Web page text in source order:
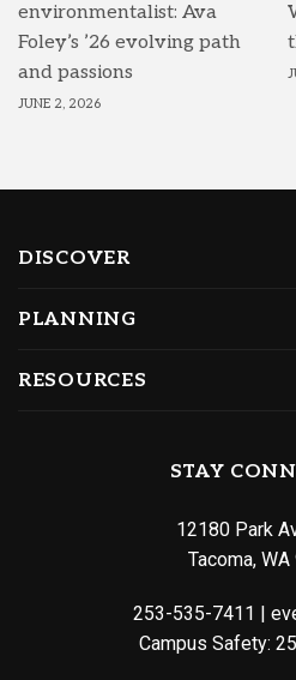
environmentalist: Ava
Foley’s ’26 evolving path
and passions
JUNE 2, 2026
DISCOVER
PLANNING
RESOURCES
STAY
12180 Park
Tacoma,
253-535-7411
Campus Safety: